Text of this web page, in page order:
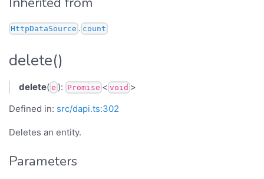
HttpDataSource . count
delete()
delete( e ): Promise < void >
Defined in: src/dapi.ts:302
Deletes an entity.
Parameters